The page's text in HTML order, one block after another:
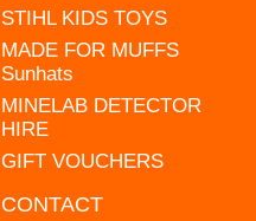
STIHL KIDS TOYS
MADE FOR MUFFS
Sunhats
MINELAB DETECTOR
HIRE
GIFT VOUCHERS
CONTACT